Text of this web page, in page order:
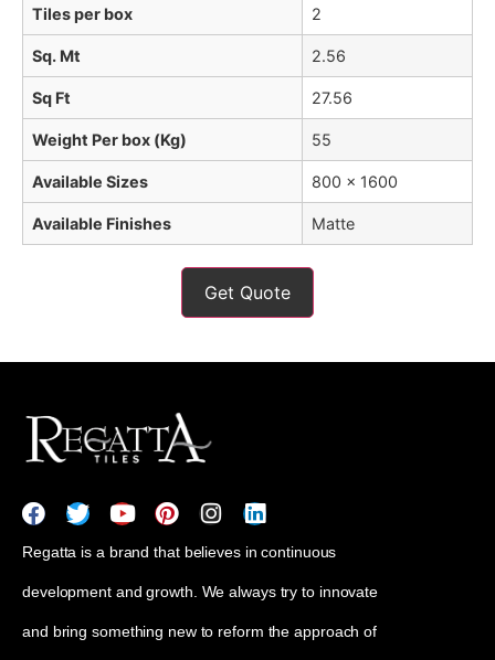
Tiles per box 2
Sq. Mt 2.56
Sq Ft 27.56
Weight Per box (Kg) 55
Available Sizes 800 x 1600
Available Finishes Matte
Get Quote
Regatta is a brand that believes in continuous
development and growth. We always try to innovate
and bring something new to reform the approach of